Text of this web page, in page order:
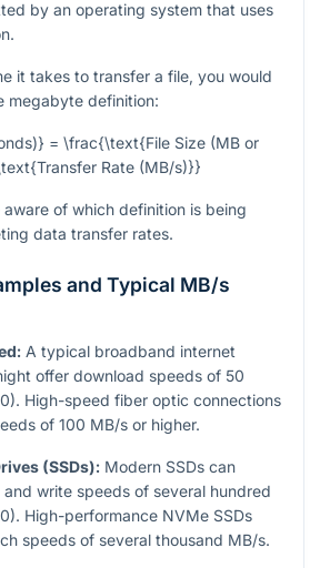
by an operating system that uses
it takes to transfer a file, you would
megabyte definition:
= \frac{\text{File Size (MB or
Rate (MB/s)}}
of which definition is being
data transfer rates.
and Typical MB/s
A typical broadband internet
offer download speeds of 50
High-speed fiber optic connections
of 100 MB/s or higher.
(SSDs): Modern SSDs can
write speeds of several hundred
High-performance NVMe SSDs
speeds of several thousand MB/s.